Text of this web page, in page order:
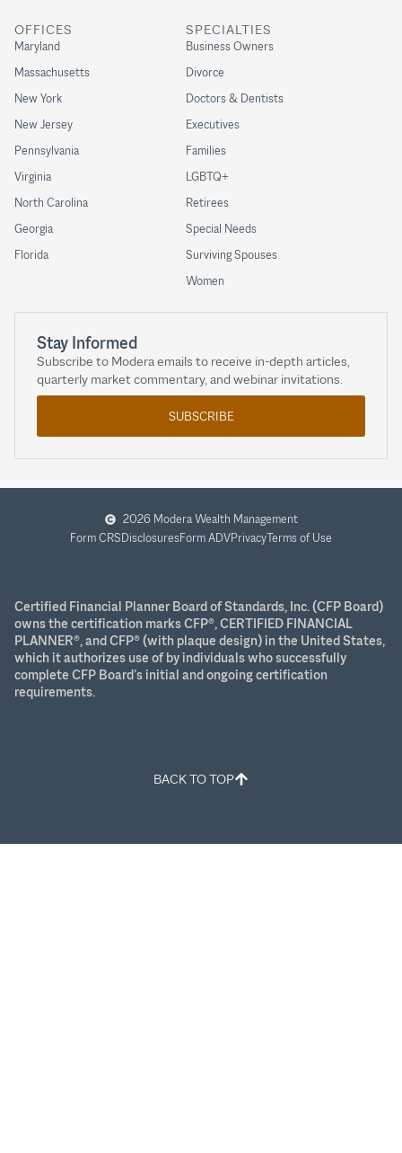
SPECIALTIES
Business Owners
Divorce
Doctors & Dentists
Executives
Families
LGBTQ+
Retirees
Special Needs
Surviving Spouses
Women
OFFICES
Maryland
Massachusetts
New York
New Jersey
Pennsylvania
Virginia
North Carolina
Georgia
Florida
Stay Informed
Subscribe to Modera emails to receive in-depth articles,
quarterly market commentary, and webinar invitations.
SUBSCRIBE
2026 Modera Wealth Management
Form CRSDisclosuresForm ADVPrivacyTerms of Use
Certified Financial Planner Board of Standards, Inc. (CFP Board)
owns the certification marks CFP®, CERTIFIED FINANCIAL
PLANNER®, and CFP® (with plaque design) in the United States,
which it authorizes use of by individuals who successfully
complete CFP Board’s initial and ongoing certification
requirements.
BACK TO TOP